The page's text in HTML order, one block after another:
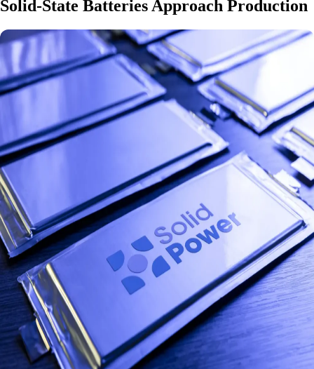
Solid-State Batteries Approach Production